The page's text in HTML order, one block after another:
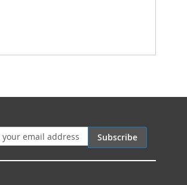
Our Newsletter:
Subscribe